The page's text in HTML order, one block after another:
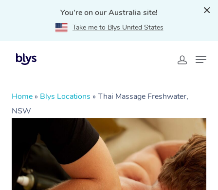
You're on our Australia site!
Take me to Blys United States
Home » Blys Locations » Thai Massage Freshwater,
NSW